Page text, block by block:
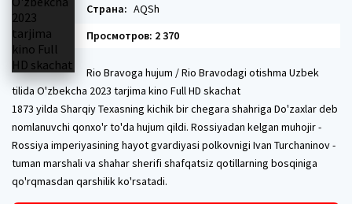
Страна: AQSh
Просмотров: 2 370
Rio Bravoga hujum / Rio Bravodagi otishma Uzbek
tilida O'zbekcha 2023 tarjima kino Full HD skachat
1873 yilda Sharqiy Texasning kichik bir chegara shahriga Do'zaxlar deb
nomlanuvchi qonxo'r to'da hujum qildi. Rossiyadan kelgan muhojir -
Rossiya imperiyasining hayot gvardiyasi polkovnigi Ivan Turchaninov -
tuman marshali va shahar sherifi shafqatsiz qotillarning bosqiniga
qo'rqmasdan qarshilik ko'rsatadi.